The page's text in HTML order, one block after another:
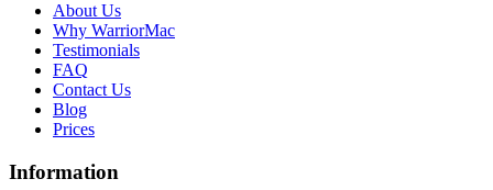
About Us
Why WarriorMac
Testimonials
FAQ
Contact Us
Blog
Prices
Information